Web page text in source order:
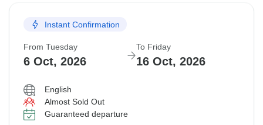
Instant Confirmation
From Tuesday
6 Oct, 2026
To Friday
16 Oct, 2026
English
Almost Sold Out
Guaranteed departure